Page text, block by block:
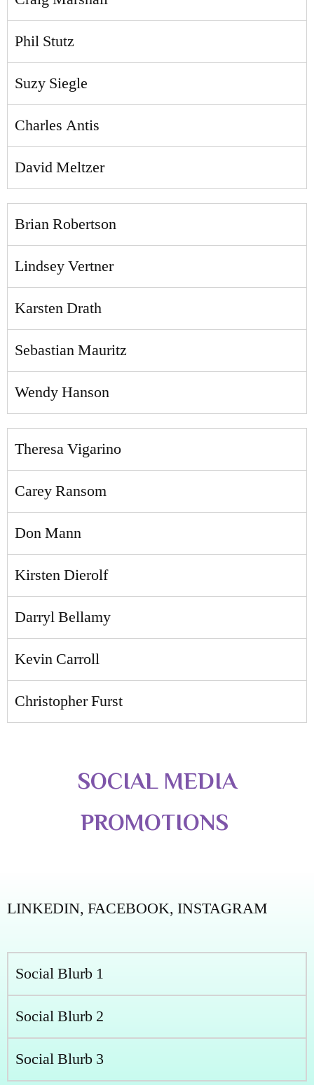
Phil Stutz
Suzy Siegle
Charles Antis
David Meltzer
Brian Robertson
Lindsey Vertner
Karsten Drath
Sebastian Mauritz
Wendy Hanson
Theresa Vigarino
Carey Ransom
Don Mann
Kirsten Dierolf
Darryl Bellamy
Kevin Carroll
Christopher Furst
SOCIAL MEDIA
PROMOTIONS
LINKEDIN, FACEBOOK, INSTAGRAM
Social Blurb 1
Social Blurb 2
Social Blurb 3